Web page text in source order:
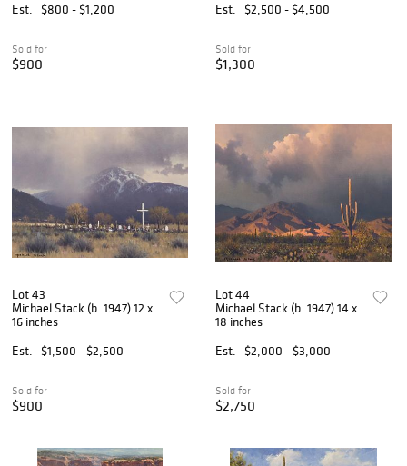
Est.
$800 - $1,200
Sold for
$900
Est.
$2,500 - $4,500
Sold for
$1,300
Lot 43
Michael Stack (b. 1947) 12 x
16 inches
Est.
$1,500 - $2,500
Sold for
$900
Lot 44
Michael Stack (b. 1947) 14 x
18 inches
Est.
$2,000 - $3,000
Sold for
$2,750